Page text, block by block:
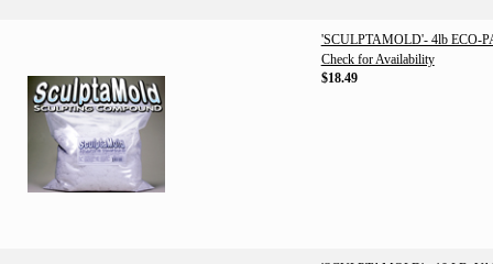
'SCULPTAMOLD'- 4lb ECO-
Check for Availability
$18.49